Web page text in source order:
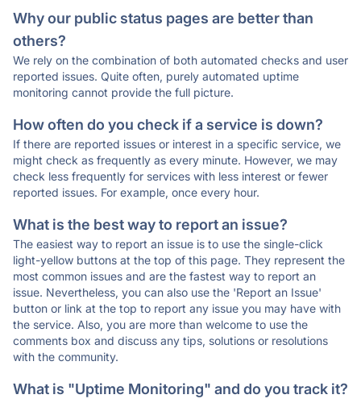
Why our public status pages are better than
others?
We rely on the combination of both automated checks and user
reported issues. Quite often, purely automated uptime
monitoring cannot provide the full picture.
How often do you check if a service is down?
If there are reported issues or interest in a specific service, we
might check as frequently as every minute. However, we may
check less frequently for services with less interest or fewer
reported issues. For example, once every hour.
What is the best way to report an issue?
The easiest way to report an issue is to use the single-click
light-yellow buttons at the top of this page. They represent the
most common issues and are the fastest way to report an
issue. Nevertheless, you can also use the 'Report an Issue'
button or link at the top to report any issue you may have with
the service. Also, you are more than welcome to use the
comments box and discuss any tips, solutions or resolutions
with the community.
What is "Uptime Monitoring" and do you track it?